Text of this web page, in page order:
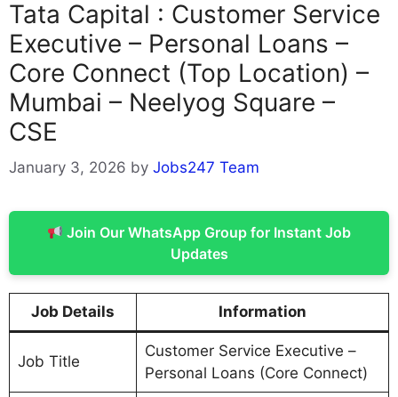
Tata Capital : Customer Service
Executive – Personal Loans –
Core Connect (Top Location) –
Mumbai – Neelyog Square –
CSE
January 3, 2026 by Jobs247 Team
Join Our WhatsApp Group for Instant Job
Updates
Job Details Information
Job Title
Customer Service Executive –
Personal Loans (Core Connect)